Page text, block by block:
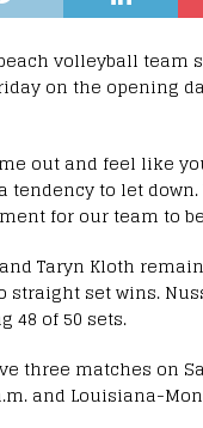
beach volleyball
on the opening
out and feel like
tendency to let
for our team to
and Taryn Kloth
straight set wins.
48 of 50 sets.
three matches on
and Louisiana-